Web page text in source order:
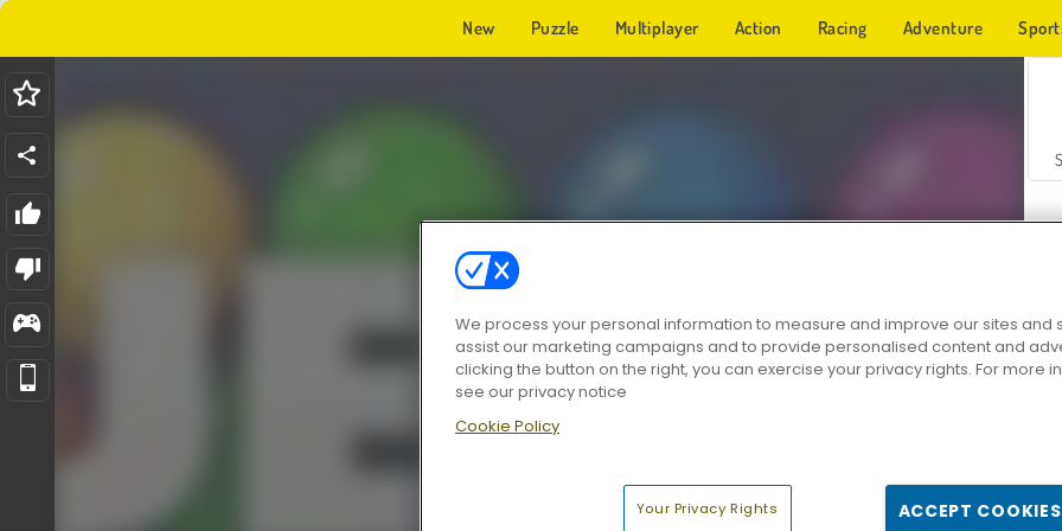
New Puzzle Multiplayer Action Racing Adventure
We process your personal information to measure and improve our sites and
assist our marketing campaigns and to provide personalised content and
clicking the button on the right, you can exercise your privacy rights. For more
see our privacy notice
Cookie Policy
Your Privacy Rights ACCEPT COOKIES